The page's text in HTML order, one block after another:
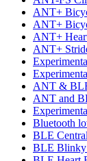
ANT+
ANT+
ANT+
ANT+
ANT &
ANT and
Bluetooth
BLE Central
BLE Blinky